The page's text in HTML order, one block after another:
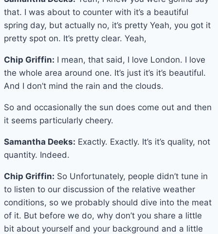
that. I was about to counter with it’s a beautiful
spring day, but actually no, it’s pretty Yeah, you got it
pretty spot on. It’s pretty clear. Yeah,
Chip Griffin: I mean, that said, I love London. I love
the whole area around one. It’s just it’s it’s beautiful.
And I don’t mind the rain and the clouds.
So and occasionally the sun does come out and then
it seems particularly cheery.
Samantha Deeks: Exactly. Exactly. It’s it’s quality, not
quantity. Indeed.
Chip Griffin: So Unfortunately, people didn’t tune in
to listen to our discussion of the relative weather
conditions, so we probably should dive into the meat
of it. But before we do, why don’t you share a little
bit about yourself and your background and a little